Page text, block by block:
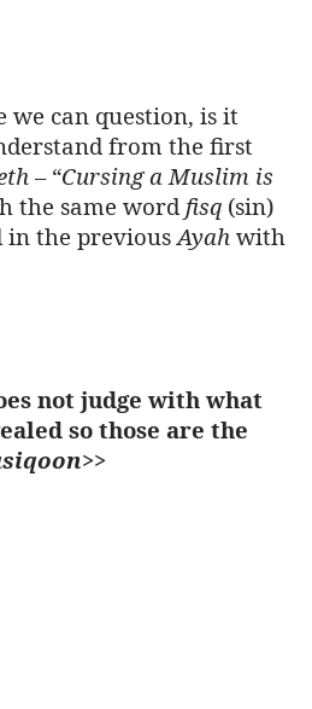
we can question, is it
from the first
– “Cursing a Muslim is
the same wordfisq (sin)
in the previousAyah with
not judge with what
so those are the
>>